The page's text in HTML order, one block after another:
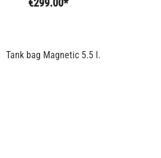
€299.00*